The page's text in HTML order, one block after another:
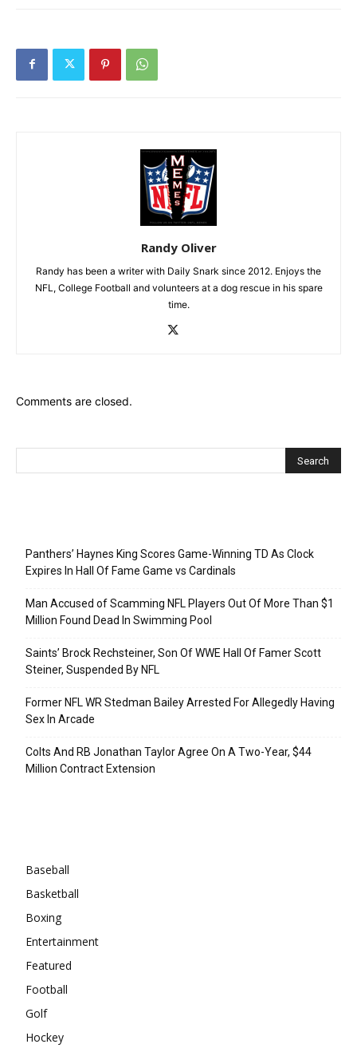
Randy Oliver
Randy has been a writer with Daily Snark since 2012. Enjoys the
NFL, College Football and volunteers at a dog rescue in his spare
time.
Comments are closed.
Panthers’ Haynes King Scores Game-Winning TD As Clock
Expires In Hall Of Fame Game vs Cardinals
Man Accused of Scamming NFL Players Out Of More Than $1
Million Found Dead In Swimming Pool
Saints’ Brock Rechsteiner, Son Of WWE Hall Of Famer Scott
Steiner, Suspended By NFL
Former NFL WR Stedman Bailey Arrested For Allegedly Having
Sex In Arcade
Colts And RB Jonathan Taylor Agree On A Two-Year, $44
Million Contract Extension
Baseball
Basketball
Boxing
Entertainment
Featured
Football
Golf
Hockey